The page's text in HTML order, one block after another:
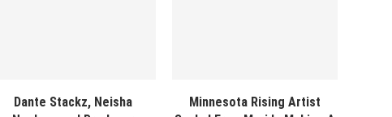
Dante Stackz, Neisha
Minnesota Rising Artist